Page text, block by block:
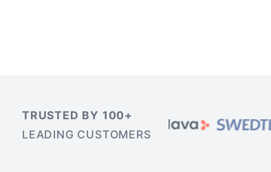
TRUSTED BY 100+
LEADING CUSTOMERS